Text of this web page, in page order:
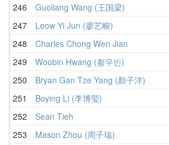
246
Guoliang Wang (王国梁)
247
Leow Yi Jun (廖艺畯)
248
Charles Chong Wen Jian
249
Woobin Hwang (황우빈)
250
Bryan Gan Tze Yang (顏子洋)
251
Boying Li (李博莹)
252
Sean Tieh
253
Mason Zhou (周子瑞)